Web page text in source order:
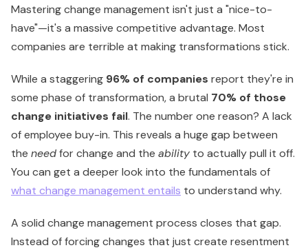
Mastering change management isn't just a "nice-to-
have"—it's a massive competitive advantage. Most
companies are terrible at making transformations stick.
While a staggering 96% of companies report they're in
some phase of transformation, a brutal 70% of those
change initiatives fail. The number one reason? A lack
of employee buy-in. This reveals a huge gap between
the needfor change and the ability to actually pull it off.
You can get a deeper look into the fundamentals of
what change management entails to understand why.
A solid change management process closes that gap.
Instead of forcing changes that just create resentment